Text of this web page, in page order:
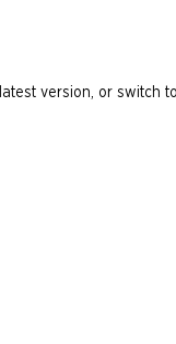
version, or switch